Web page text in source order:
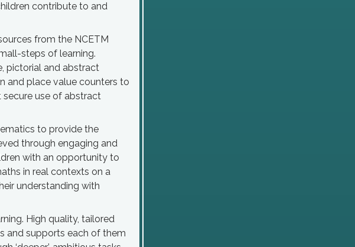
contribute to and
from the NCETM
steps of learning.
pictorial and abstract
and place value counters to
secure use of abstract
to provide the
through engaging and
with an opportunity to
in real contexts on a
understanding with
High quality, tailored
and supports each of them